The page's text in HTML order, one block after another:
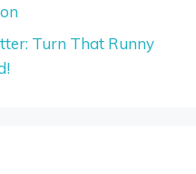
Turn That Runny